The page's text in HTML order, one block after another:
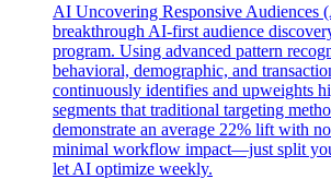
AI Uncovering Responsive Audiences
breakthrough AI-first audience
program. Using advanced pattern
behavioral, demographic, and
continuously identifies and upweights
segments that traditional targeting
demonstrate an average 22% lift with
minimal workflow impact—just split
let AI optimize weekly.